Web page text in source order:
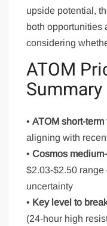
upside potential,
both opportunities
considering
ATOM
Summary
•ATOM short-
aligning with
•Cosmos
$2.03-$2.50
uncertainty
• Key level to
(24-hour high